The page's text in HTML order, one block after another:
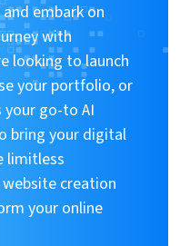
embark on
with
looking to launch
your portfolio, or
your go-to AI
bring your digital
limitless
creation
your online